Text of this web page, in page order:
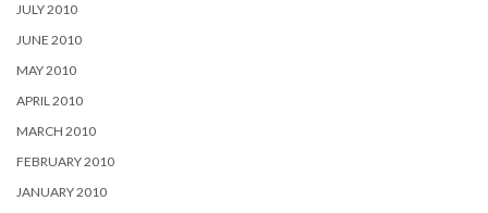
JULY 2010
JUNE 2010
MAY 2010
APRIL 2010
MARCH 2010
FEBRUARY 2010
JANUARY 2010